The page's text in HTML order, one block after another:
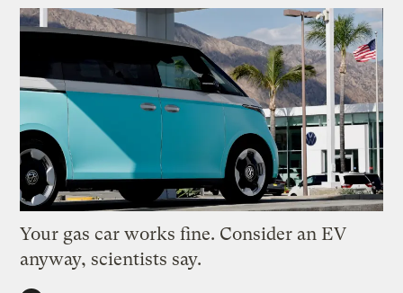
Your gas car works fine. Consider an EV
anyway, scientists say.